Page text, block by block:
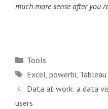
much more sense after you
Categories
Tools
Tags
Excel, powerbi Tableau
Post
navigation
Data at work: a data
users